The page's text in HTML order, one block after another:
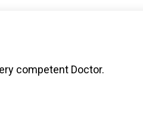
competent Doctor.